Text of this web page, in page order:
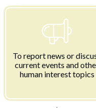
To report news or
current events and
human interest topics